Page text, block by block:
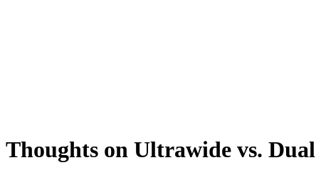
Thoughts on Ultrawide vs.